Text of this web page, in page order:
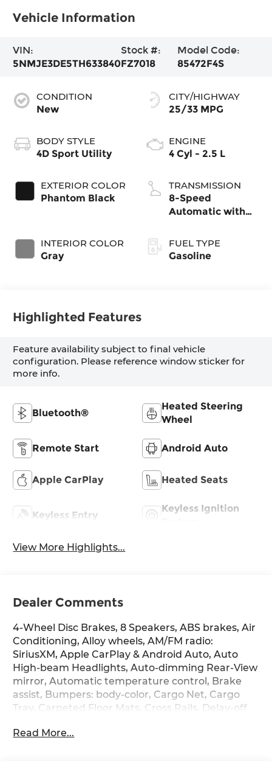
Vehicle Information
VIN:
5NMJE3DE5TH633840
Stock #:
FZ7018
Model Code:
85472F4S
CONDITION
New
BODY STYLE
4D Sport Utility
EXTERIOR COLOR
Phantom Black
INTERIOR COLOR
Gray
CITY/HIGHWAY
25/33 MPG
ENGINE
4 Cyl - 2.5 L
TRANSMISSION
8-Speed
Automatic with
FUEL TYPE
Gasoline
Highlighted Features
Feature availability subject to final vehicle
configuration. Please reference window sticker for
more info.
Bluetooth®
Heated Steering
Wheel
Remote Start Android Auto
Apple CarPlay Heated Seats
Keyless Entry
Keyless Ignition
View More Highlights...
Dealer Comments
4-Wheel Disc Brakes, 8 Speakers, ABS brakes, Air
Conditioning, Alloy wheels, AM/FM radio:
SiriusXM, Apple CarPlay & Android Auto, Auto
High-beam Headlights, Auto-dimming Rear-View
mirror, Automatic temperature control, Brake
assist, Bumpers: body-color, Cargo Net, Cargo
Tray, Carpeted Floor Mats, Cross Rails, Delay-off
Dual front impact airbags, Dual front side impact
Read More...